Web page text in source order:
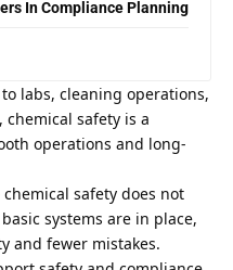
In Compliance Planning
labs, cleaning operations,
safety is a
operations and long-
safety does not
systems are in place,
and fewer mistakes.